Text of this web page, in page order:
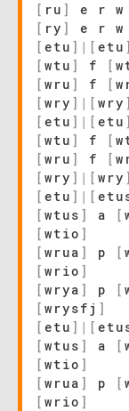
[ ru ] e r
[ ry ] e r
[ etu ] | [ etu ]
[ wtu ] f [
[ wru ] f [
[ wry ] | [ wry ]
[ etu ] | [ etu ]
[ wtu ] f [
[ wru ] f [
[ wry ] | [ wry ]
[ etu ] | [
[ wtus ] a [
[ wtio ]
[ wrua ] p [
[ wrio ]
[ wrya ] p [
[ wrysfj ]
[ etu ] | [
[ wtus ] a [
[ wtio ]
[ wrua ] p [
[ wrio ]